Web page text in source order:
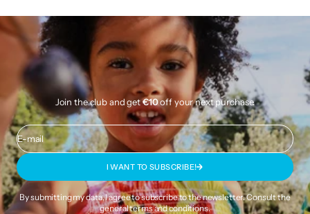
Join the club and get€10off your next purchase.
E-mail
I WANT TO SUBSCRIBE!
By submitting my data, I agree to subscribe to the newsletter. Consult the
general terms and conditions.